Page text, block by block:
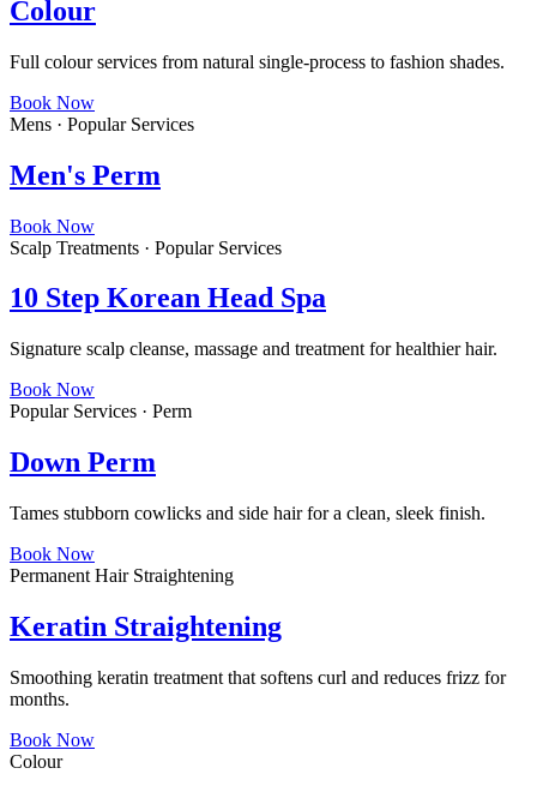
Colour
Full colour services from natural single-process to fashion shades.
Book Now
Mens · Popular Services
Men's Perm
Book Now
Scalp Treatments · Popular Services
10 Step Korean Head Spa
Signature scalp cleanse, massage and treatment for healthier hair.
Book Now
Popular Services · Perm
Down Perm
Tames stubborn cowlicks and side hair for a clean, sleek finish.
Book Now
Permanent Hair Straightening
Keratin Straightening
Smoothing keratin treatment that softens curl and reduces frizz for
months.
Book Now
Colour